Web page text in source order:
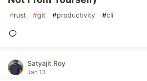
#rust #git #productivity #cli
Satyajit Roy
Jan 13